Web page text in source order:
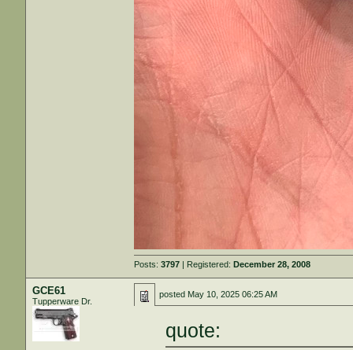
Posts:3797 | Registered:December 28, 2008
GCE61
Tupperware Dr.
posted May 10, 2025 06:25 AM
quote: